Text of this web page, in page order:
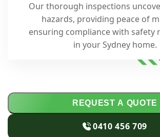
Our thorough inspections
hazards, providing peace of
ensuring compliance with safety
in your Sydney home.
REQUEST A QUOTE
0410 456 709